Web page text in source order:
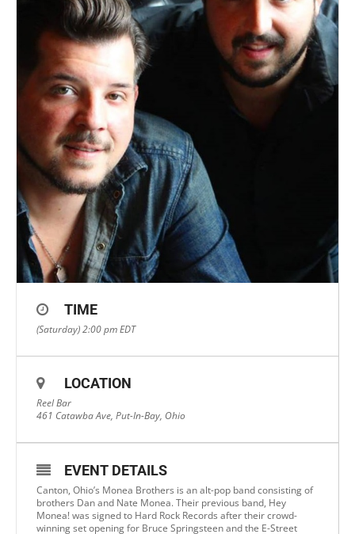
TIME
(Saturday) 2:00 pmEDT
LOCATION
Reel Bar
461 Catawba Ave, Put-In-Bay, Ohio
EVENT DETAILS
Canton, Ohio’s Monea Brothers is an alt-pop band consisting of
brothers Dan and Nate Monea. Their previous band, Hey
Monea! was signed to Hard Rock Records after their crowd-
winning set opening for Bruce Springsteen and the E-Street